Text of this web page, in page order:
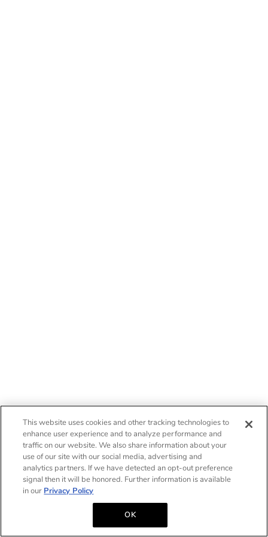
This website uses cookies and other tracking technologies to
enhance user experience and to analyze performance and
traffic on our website. We also share information about your
use of our site with our social media, advertising and
analytics partners. If we have detected an opt-out preference
signal then it will be honored. Further information is available
in our Privacy Policy
OK